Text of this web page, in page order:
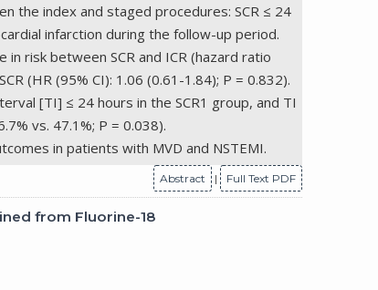
the index and staged procedures: SCR ≤ 24
infarction during the follow-up period.
risk between SCR and ICR (hazard ratio
(HR (95% CI): 1.06 (0.61-1.84); P = 0.832).
[TI] ≤ 24 hours in the SCR1 group, and TI
vs. 47.1%; P = 0.038).
in patients with MVD and NSTEMI.
Abstract | Full Text PDF
from Fluorine-18